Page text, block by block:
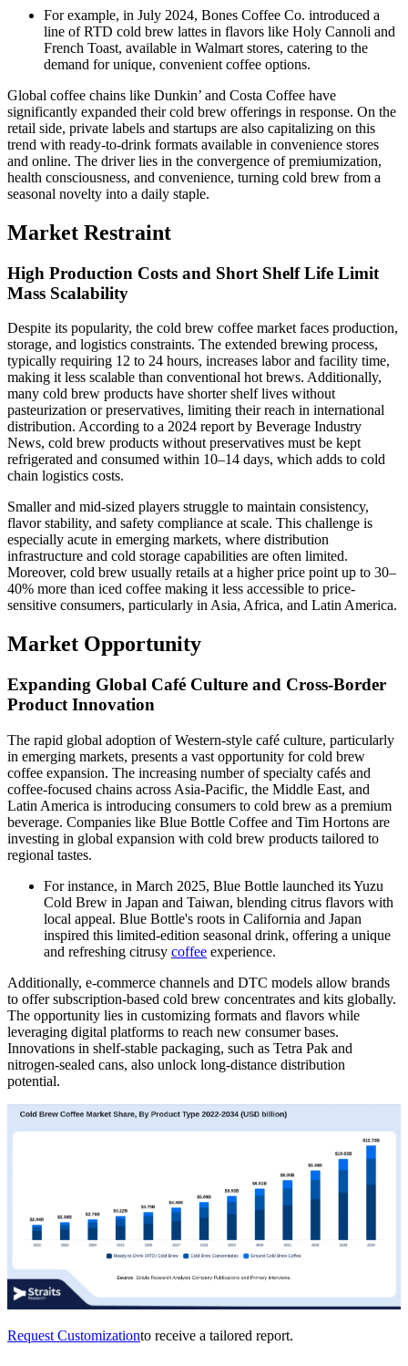
For example, in July 2024, Bones Coffee Co. introduced a
line of RTD cold brew lattes in flavors like Holy Cannoli and
French Toast, available in Walmart stores, catering to the
demand for unique, convenient coffee options.
Global coffee chains like Dunkin’ and Costa Coffee have
significantly expanded their cold brew offerings in response. On the
retail side, private labels and startups are also capitalizing on this
trend with ready-to-drink formats available in convenience stores
and online. The driver lies in the convergence of premiumization,
health consciousness, and convenience, turning cold brew from a
seasonal novelty into a daily staple.
Market Restraint
High Production Costs and Short Shelf Life Limit
Mass Scalability
Despite its popularity, the cold brew coffee market faces production,
storage, and logistics constraints. The extended brewing process,
typically requiring 12 to 24 hours, increases labor and facility time,
making it less scalable than conventional hot brews. Additionally,
many cold brew products have shorter shelf lives without
pasteurization or preservatives, limiting their reach in international
distribution. According to a 2024 report by Beverage Industry
News, cold brew products without preservatives must be kept
refrigerated and consumed within 10–14 days, which adds to cold
chain logistics costs.
Smaller and mid-sized players struggle to maintain consistency,
flavor stability, and safety compliance at scale. This challenge is
especially acute in emerging markets, where distribution
infrastructure and cold storage capabilities are often limited.
Moreover, cold brew usually retails at a higher price point up to 30–
40% more than iced coffee making it less accessible to price-
sensitive consumers, particularly in Asia, Africa, and Latin America.
Market Opportunity
Expanding Global Café Culture and Cross-Border
Product Innovation
The rapid global adoption of Western-style café culture, particularly
in emerging markets, presents a vast opportunity for cold brew
coffee expansion. The increasing number of specialty cafés and
coffee-focused chains across Asia-Pacific, the Middle East, and
Latin America is introducing consumers to cold brew as a premium
beverage. Companies like Blue Bottle Coffee and Tim Hortons are
investing in global expansion with cold brew products tailored to
regional tastes.
For instance, in March 2025, Blue Bottle launched its Yuzu
Cold Brew in Japan and Taiwan, blending citrus flavors with
local appeal. Blue Bottle's roots in California and Japan
inspired this limited-edition seasonal drink, offering a unique
and refreshing citrusy coffee experience.
Additionally, e-commerce channels and DTC models allow brands
to offer subscription-based cold brew concentrates and kits globally.
The opportunity lies in customizing formats and flavors while
leveraging digital platforms to reach new consumer bases.
Innovations in shelf-stable packaging, such as Tetra Pak and
nitrogen-sealed cans, also unlock long-distance distribution
potential.
Request Customizationto receive a tailored report.